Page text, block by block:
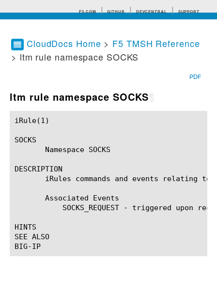
F5.COM GITHUB DEVCENTRAL SUPPORT
Search tips
CloudDocs Home > F5 TMSH Reference
> ltm rule namespace SOCKS
PDF
ltm rule namespace SOCKS
iRule(1)						BIG-IP TMSH Manual						  iRule(1)
SOCKS
       Namespace SOCKS
DESCRIPTION
iRules commands and events relating to
       Associated Events
HINTS
SEE ALSO